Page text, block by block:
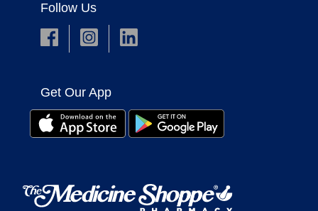
Follow Us
Get Our App